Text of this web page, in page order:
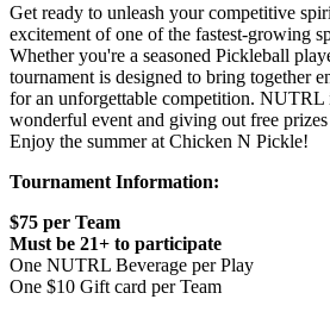
Get ready to unleash your competitive
excitement of one of the fastest-growing
Whether you're a seasoned Pickleball
tournament is designed to bring together
for an unforgettable competition. NUTRL
wonderful event and giving out free
Enjoy the summer at Chicken N Pickle!
Tournament Information:
$75 per Team
Must be 21+ to participate
One NUTRL Beverage per Play
One $10 Gift card per Team